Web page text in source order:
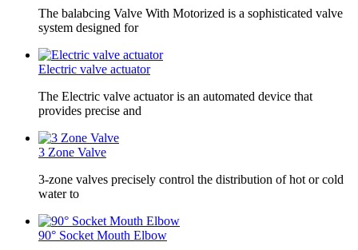
The balabcing Valve With Motorized is a sophisticated valve
system designed for
Electric valve actuator
The Electric valve actuator is an automated device that
provides precise and
3 Zone Valve
3-zone valves precisely control the distribution of hot or cold
water to
90° Socket Mouth Elbow